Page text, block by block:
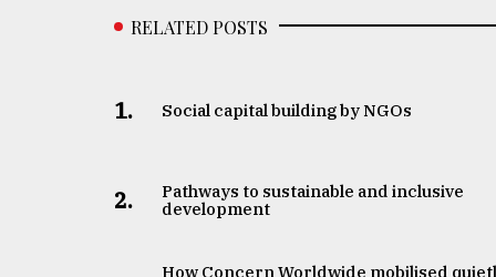
RELATED POSTS
1. Social capital building by NGOs
2.
Pathways to sustainable and inclusive
development
How Concern Worldwide mobilised